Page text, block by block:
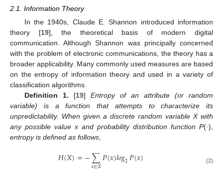
2.1. Information Theory
In the 1940s, Claude E. Shannon introduced information
theory [19], the theoretical basis of modern digital
communication. Although Shannon was principally concerned
with the problem of electronic communications, the theory has a
broader applicability. Many commonly used measures are based
on the entropy of information theory and used in a variety of
classification algorithms.
Definition 1. [19] Entropy of an attribute (or random
variable) is a function that attempts to characterize its
unpredictability. When given a discrete random variable X with
any possible value x and probability distribution function P(·),
entropy is defined as follows,
𝐻(𝑋)=−∑
𝑥∈𝑋𝑃(𝑥)𝑙𝑜𝑔2𝑃(𝑥)
H(X =− ∑x ∈ P(x)log2P(x) (2)